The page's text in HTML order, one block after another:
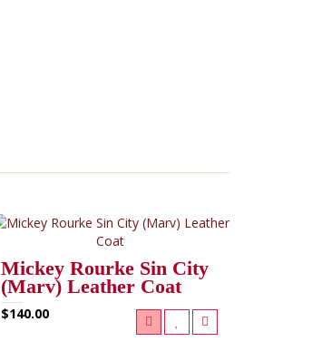
Mickey Rourke Sin City
(Marv) Leather Coat
$140.00